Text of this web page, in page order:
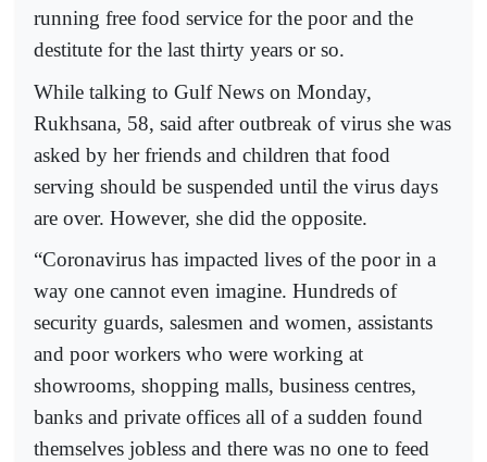
running free food service for the poor and the
destitute for the last thirty years or so.
While talking to Gulf News on Monday,
Rukhsana, 58, said after outbreak of virus she was
asked by her friends and children that food
serving should be suspended until the virus days
are over. However, she did the opposite.
“Coronavirus has impacted lives of the poor in a
way one cannot even imagine. Hundreds of
security guards, salesmen and women, assistants
and poor workers who were working at
showrooms, shopping malls, business centres,
banks and private offices all of a sudden found
themselves jobless and there was no one to feed